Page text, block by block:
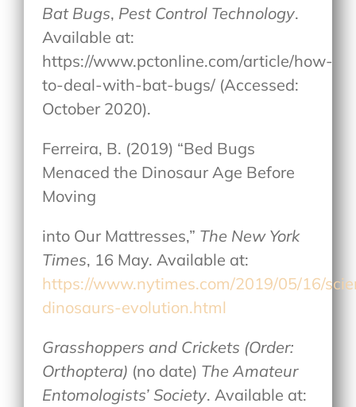
Bat Bugs, Pest Control Technology.
Available at:
https://www.pctonline.com/article/how-
to-deal-with-bat-bugs/ (Accessed:
October 2020).
Ferreira, B. (2019) “Bed Bugs
Menaced the Dinosaur Age Before
Moving
into Our Mattresses,” The New York
Times, 16 May. Available at:
https://www.nytimes.com/2019/05/16/
dinosaurs-evolution.html
Grasshoppers and Crickets (Order:
Orthoptera) (no date) The Amateur
Entomologists’ Society. Available at: